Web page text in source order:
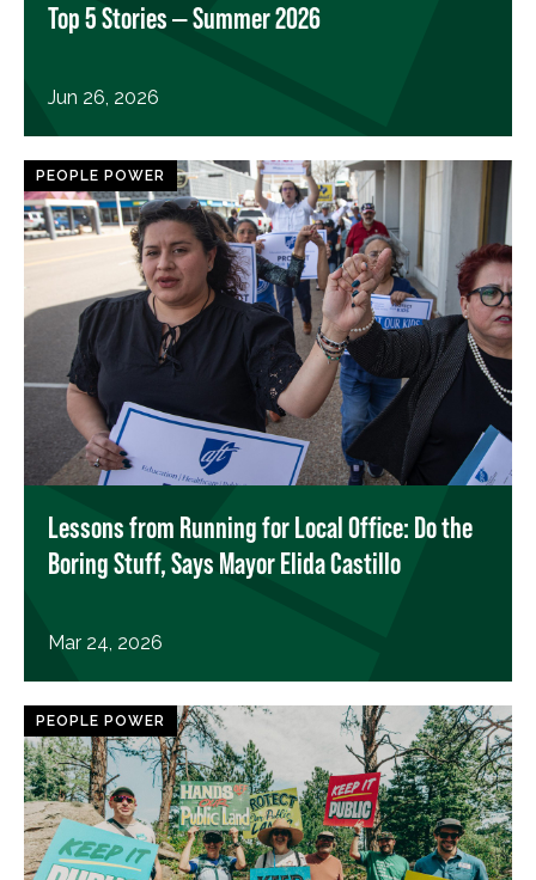
Top 5 Stories — Summer 2026
Jun 26, 2026
PEOPLE POWER
Lessons from Running for Local Office: Do the
Boring Stuff, Says Mayor Elida Castillo
Mar 24, 2026
PEOPLE POWER